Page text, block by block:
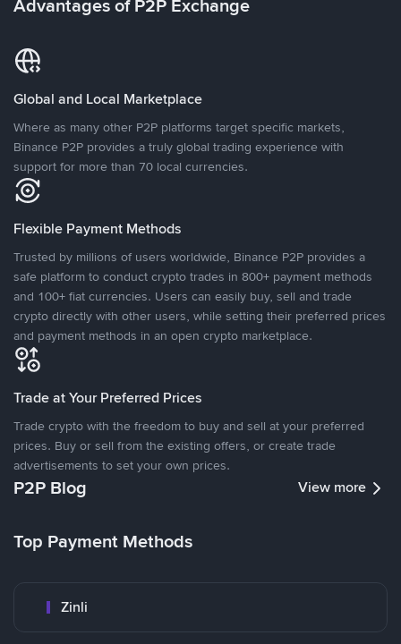
Advantages of P2P Exchange
Global and Local Marketplace
Where as many other P2P platforms target specific markets,
Binance P2P provides a truly global trading experience with
support for more than 70 local currencies.
Flexible Payment Methods
Trusted by millions of users worldwide, Binance P2P provides a
safe platform to conduct crypto trades in 800+ payment methods
and 100+ fiat currencies. Users can easily buy, sell and trade
crypto directly with other users, while setting their preferred prices
and payment methods in an open crypto marketplace.
Trade at Your Preferred Prices
Trade crypto with the freedom to buy and sell at your preferred
prices. Buy or sell from the existing offers, or create trade
advertisements to set your own prices.
P2P Blog View more
Top Payment Methods
Zinli